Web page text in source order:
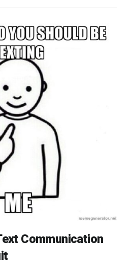
Communication